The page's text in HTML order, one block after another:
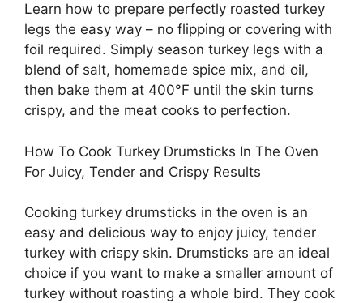
Learn how to prepare perfectly roasted turkey
legs the easy way – no flipping or covering with
foil required. Simply season turkey legs with a
blend of salt, homemade spice mix, and oil,
then bake them at 400°F until the skin turns
crispy, and the meat cooks to perfection.
How To Cook Turkey Drumsticks In The Oven
For Juicy, Tender and Crispy Results
Cooking turkey drumsticks in the oven is an
easy and delicious way to enjoy juicy, tender
turkey with crispy skin. Drumsticks are an ideal
choice if you want to make a smaller amount of
turkey without roasting a whole bird. They cook